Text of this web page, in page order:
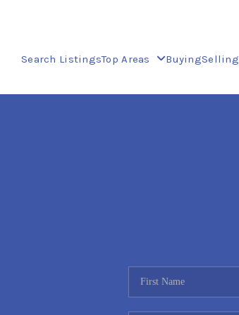
Search ListingsTop Areas BuyingSelling